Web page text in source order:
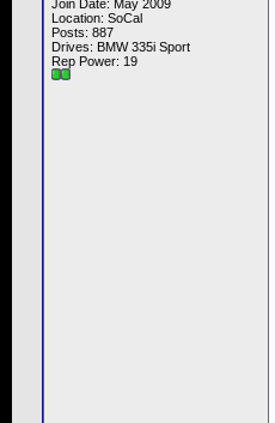
Join Date: May 2009
Location: SoCal
Posts: 887
Drives: BMW 335i Sport
Rep Power: 19